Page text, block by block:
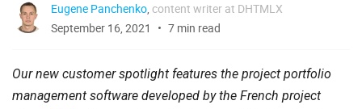
Eugene Panchenko, content writer at DHTMLX
September 16, 2021
7 min read
Our new customer spotlight features the project portfolio
management software developed by the French project